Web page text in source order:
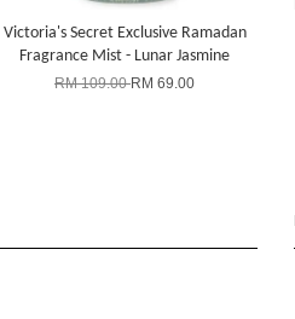
Victoria's Secret Exclusive Ramadan
Fragrance Mist - Lunar Jasmine
RM 109.00RM 69.00